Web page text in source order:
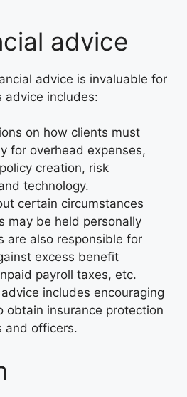
advice
advice is invaluable for
advice includes:
on how clients must
for overhead expenses,
creation, risk
technology.
certain circumstances
may be held personally
are also responsible for
excess benefit
payroll taxes, etc.
includes encouraging
obtain insurance protection
and officers.